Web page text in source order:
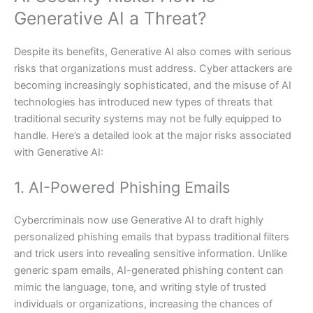
Generative AI a Threat?
Despite its benefits, Generative AI also comes with serious
risks that organizations must address. Cyber attackers are
becoming increasingly sophisticated, and the misuse of AI
technologies has introduced new types of threats that
traditional security systems may not be fully equipped to
handle. Here’s a detailed look at the major risks associated
with Generative AI:
1. AI-Powered Phishing Emails
Cybercriminals now use Generative AI to draft highly
personalized phishing emails that bypass traditional filters
and trick users into revealing sensitive information. Unlike
generic spam emails, AI-generated phishing content can
mimic the language, tone, and writing style of trusted
individuals or organizations, increasing the chances of